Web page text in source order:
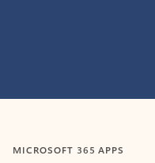
MICROSOFT 365 APPS